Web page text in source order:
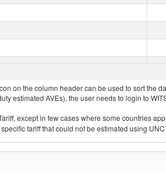
on the column header can be used to sort the
AVEs), the user needs to login to
except in few cases where some countries
tariff that could not be estimated using